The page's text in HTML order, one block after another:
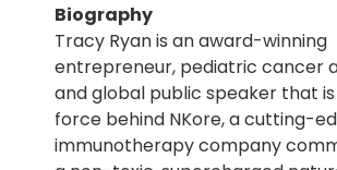
Biography
Tracy Ryan is an award-winning
entrepreneur, pediatric cancer
and global public speaker that
force behind NKore, a cutting-
immunotherapy company